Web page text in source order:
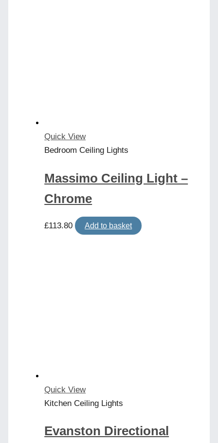
Quick View
Bedroom Ceiling Lights
Massimo Ceiling Light –
Chrome
£113.80 Add to basket
Quick View
Kitchen Ceiling Lights
Evanston Directional